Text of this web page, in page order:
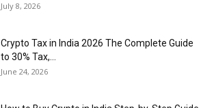
July 8, 2026
Crypto Tax in India 2026 The Complete Guide
to 30% Tax,...
June 24, 2026